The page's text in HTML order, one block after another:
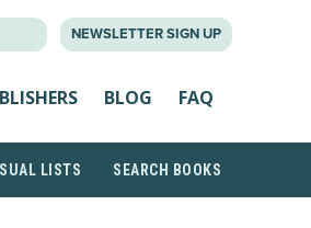
NEWSLETTER SIGN UP
BLOG FAQ
LISTS SEARCH BOOKS